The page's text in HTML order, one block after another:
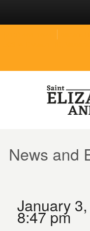
News and
January
8:47 pm